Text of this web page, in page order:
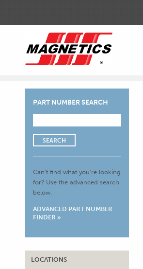
PART NUMBER SEARCH
SEARCH
Can’t find what you’re looking
for? Use the advanced search
below.
ADVANCED PART NUMBER
FINDER »
LOCATIONS